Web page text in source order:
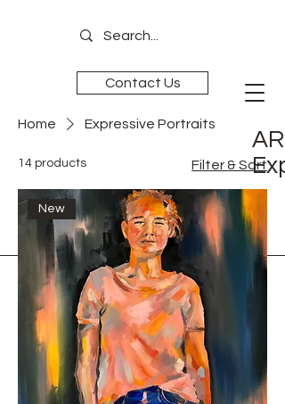
Contact Us
Home Expressive Portraits
14 products Filter & Sort
New